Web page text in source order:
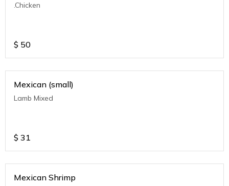
.Chicken
$ 50
Mexican (small)
Lamb Mixed
$ 31
Mexican Shrimp